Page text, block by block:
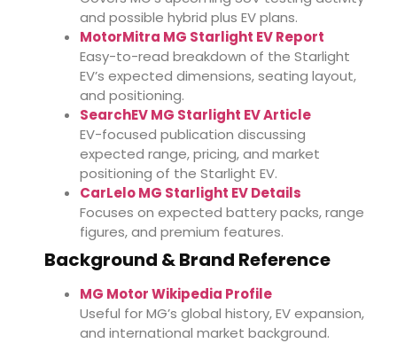
and possible hybrid plus EV plans.
MotorMitra MG Starlight EV Report
Easy-to-read breakdown of the Starlight
EV’s expected dimensions, seating layout,
and positioning.
SearchEV MG Starlight EV Article
EV-focused publication discussing
expected range, pricing, and market
positioning of the Starlight EV.
CarLelo MG Starlight EV Details
Focuses on expected battery packs, range
figures, and premium features.
Background & Brand Reference
MG Motor Wikipedia Profile
Useful for MG’s global history, EV expansion,
and international market background.